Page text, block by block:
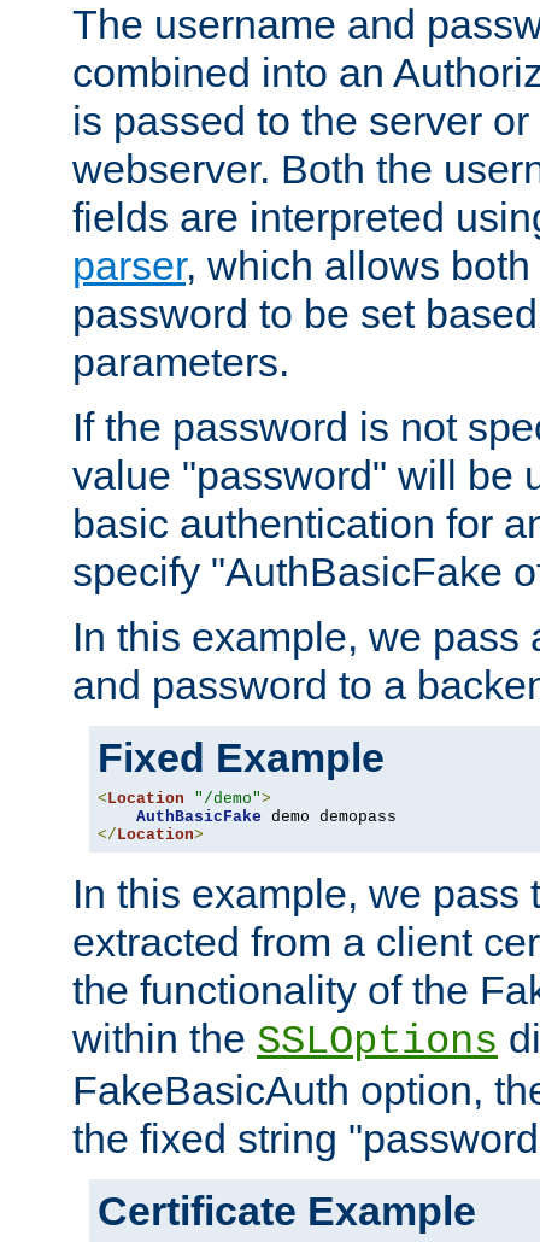
The username and
combined into an
is passed to the server
webserver. Both the
fields are interpreted
parser, which allows
password to be set
parameters.
If the password is not
value "password" will be
basic authentication for
specify "AuthBasicFake
In this example, we pass
and password to a
Fixed Example
<Location "/demo">
AuthBasicFake
</Location>
In this example, we pass
extracted from a client
the functionality of the
within the SSLOptions
FakeBasicAuth option,
the fixed string
Certificate Example